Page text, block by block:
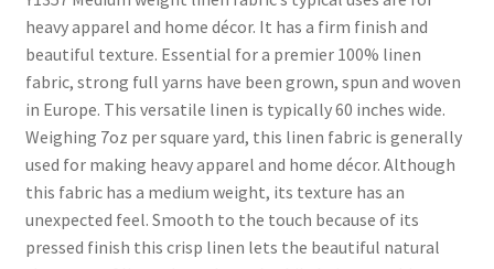
Wholesale
Contact Us
Blog
Sales!
heavy apparel and home décor. It has a firm finish and
beautiful texture. Essential for a premier 100% linen
fabric, strong full yarns have been grown, spun and woven
in Europe. This versatile linen is typically 60 inches wide.
Weighing 7oz per square yard, this linen fabric is generally
used for making heavy apparel and home décor. Although
this fabric has a medium weight, its texture has an
unexpected feel. Smooth to the touch because of its
pressed finish this crisp linen lets the beautiful natural